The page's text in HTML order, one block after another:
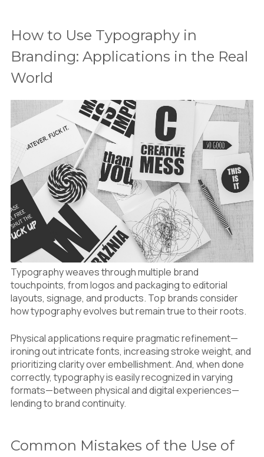
How to Use Typography in
Branding: Applications in the Real
World
Typography weaves through multiple brand
touchpoints, from logos and packaging to editorial
layouts, signage, and products. Top brands consider
how typography evolves but remain true to their roots.
Physical applications require pragmatic refinement—
ironing out intricate fonts, increasing stroke weight, and
prioritizing clarity over embellishment. And, when done
correctly, typography is easily recognized in varying
formats—between physical and digital experiences—
lending to brand continuity.
Common Mistakes of the Use of